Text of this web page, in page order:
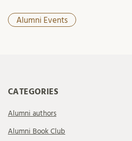
Alumni Events
CATEGORIES
Alumni authors
Alumni Book Club